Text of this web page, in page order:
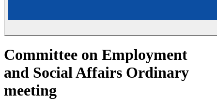
Committee on Employment
and Social Affairs Ordinary
meeting